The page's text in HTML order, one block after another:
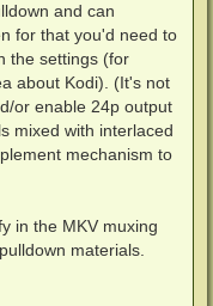
and can
for that you'd need to
the settings (for
about Kodi). (It's not
or enable 24p output
mixed with interlaced
mechanism to
in the MKV muxing
materials.